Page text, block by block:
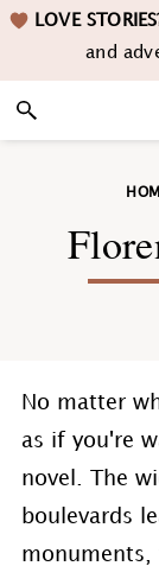
Skip
navigation
Skip
content
Skip
sidebar
Skip LOVE
and
No matter
as if you're
novel. The
boulevards
monuments,